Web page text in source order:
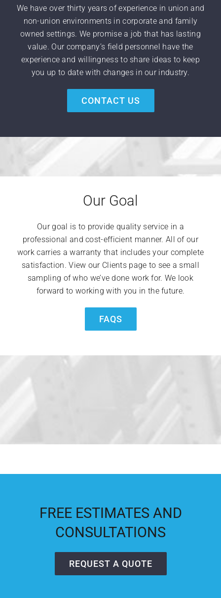
We have over thirty years of experience in union and
non-union environments in corporate and family
owned settings. We promise a job that has lasting
value. Our company’s field personnel have the
experience and willingness to share ideas to keep
you up to date with changes in our industry.
CONTACT US
Our Goal
Our goal is to provide quality service in a
professional and cost-efficient manner. All of our
work carries a warranty that includes your complete
satisfaction. View our Clients page to see a small
sampling of who we’ve done work for. We look
forward to working with you in the future.
FAQS
FREE ESTIMATES AND
CONSULTATIONS
REQUEST A QUOTE